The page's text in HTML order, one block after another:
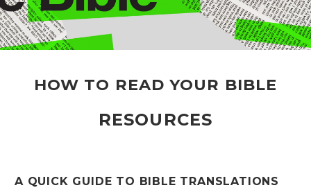
HOW TO READ YOUR BIBLE
RESOURCES
A QUICK GUIDE TO BIBLE TRANSLATIONS